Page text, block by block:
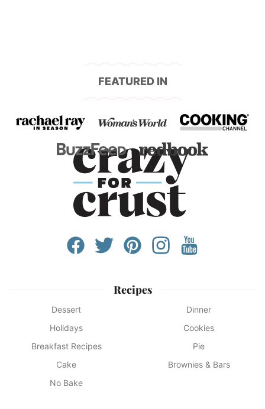
FEATURED IN
Recipes
Dessert
Dinner
Holidays
Cookies
Breakfast Recipes
Pie
Cake
Brownies & Bars
No Bake